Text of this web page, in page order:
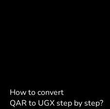
How to convert
QAR to UGX step by step?